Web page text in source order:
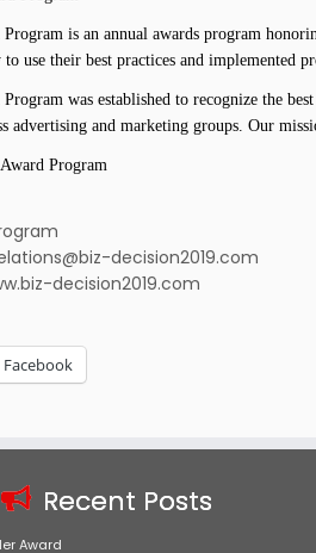
is an annual awards program
use their best practices and implemented
was established to recognize the
advertising and marketing groups. Our
Program
decision2019.com
decision2019.com
Facebook
Recent Posts
Award